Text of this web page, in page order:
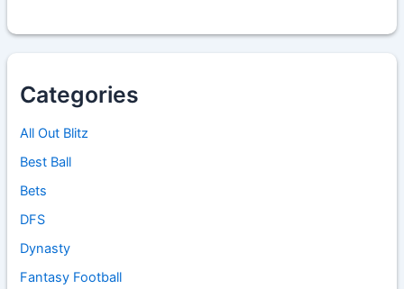
Categories
All Out Blitz
Best Ball
Bets
DFS
Dynasty
Fantasy Football